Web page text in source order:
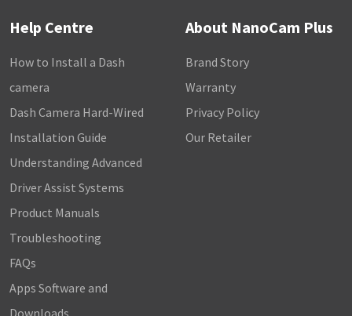
Help Centre
How to Install a Dash
camera
Dash Camera Hard-Wired
Installation Guide
Understanding Advanced
Driver Assist Systems
Product Manuals
Troubleshooting
FAQs
Apps Software and
Downloads
About NanoCam Plus
Brand Story
Warranty
Privacy Policy
Our Retailer